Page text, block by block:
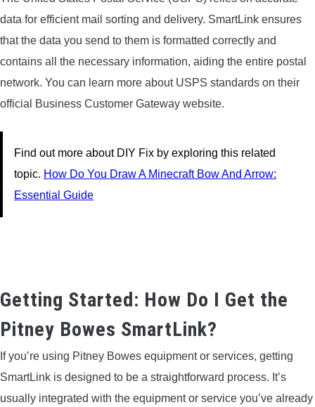
data for efficient mail sorting and delivery. SmartLink ensures
that the data you send to them is formatted correctly and
contains all the necessary information, aiding the entire postal
network. You can learn more about USPS standards on their
official Business Customer Gateway website.
Find out more about DIY Fix by exploring this related
topic. How Do You Draw A Minecraft Bow And Arrow:
Essential Guide
Getting Started: How Do I Get the
Pitney Bowes SmartLink?
If you’re using Pitney Bowes equipment or services, getting
SmartLink is designed to be a straightforward process. It’s
usually integrated with the equipment or service you’ve already